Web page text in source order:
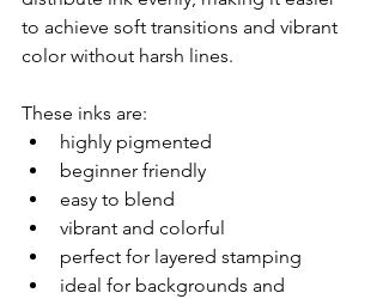
to achieve soft transitions and vibrant
color without harsh lines.
These inks are:
highly pigmented
beginner friendly
easy to blend
vibrant and colorful
perfect for layered stamping
ideal for backgrounds and